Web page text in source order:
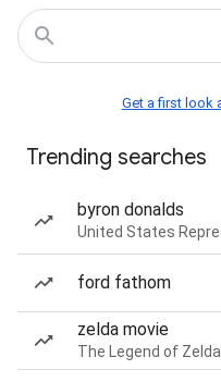
Get a first look
Trending searches
byron donalds
United States
ford fathom
zelda movie
The Legend of